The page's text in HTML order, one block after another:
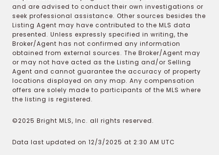
and are advised to conduct their own investigations or
seek professional assistance. Other sources besides the
Listing Agent may have contributed to the MLS data
presented. Unless expressly specified in writing, the
Broker/Agent has not confirmed any information
obtained from external sources. The Broker/Agent may
or may not have acted as the Listing and/or Selling
Agent and cannot guarantee the accuracy of property
locations displayed on any map. Any compensation
offers are solely made to participants of the MLS where
the listing is registered.
©2025 Bright MLS, Inc. all rights reserved.
Data last updated on 12/3/2025 at 2:30 AM UTC